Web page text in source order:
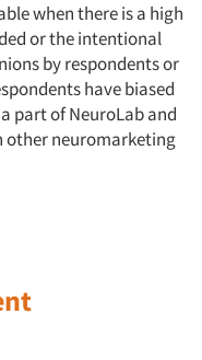
when there is a high
or the intentional
by respondents or
have biased
part of NeuroLab and
other neuromarketing